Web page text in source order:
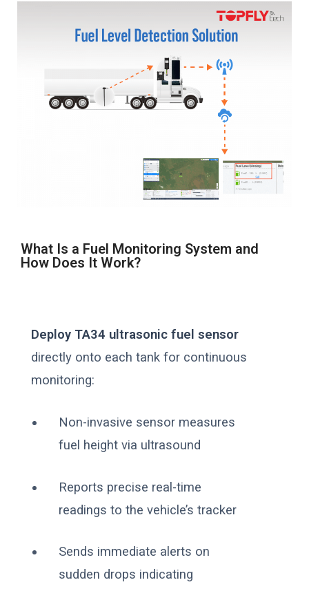
What Is a Fuel Monitoring System and
How Does It Work?
Deploy TA34 ultrasonic fuel sensor
directly onto each tank for continuous
monitoring:
Non-invasive sensor measures
fuel height via ultrasound
Reports precise real-time
readings to the vehicle’s tracker
Sends immediate alerts on
sudden drops indicating